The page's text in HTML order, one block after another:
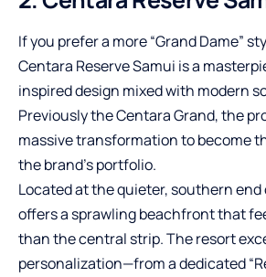
If you prefer a more “Grand Dame”
Centara Reserve Samui is a
inspired design mixed with modern
Previously the Centara Grand, the
massive transformation to become
the brand’s portfolio.
Located at the quieter, southern end
offers a sprawling beachfront that
than the central strip. The resort
personalization—from a dedicated